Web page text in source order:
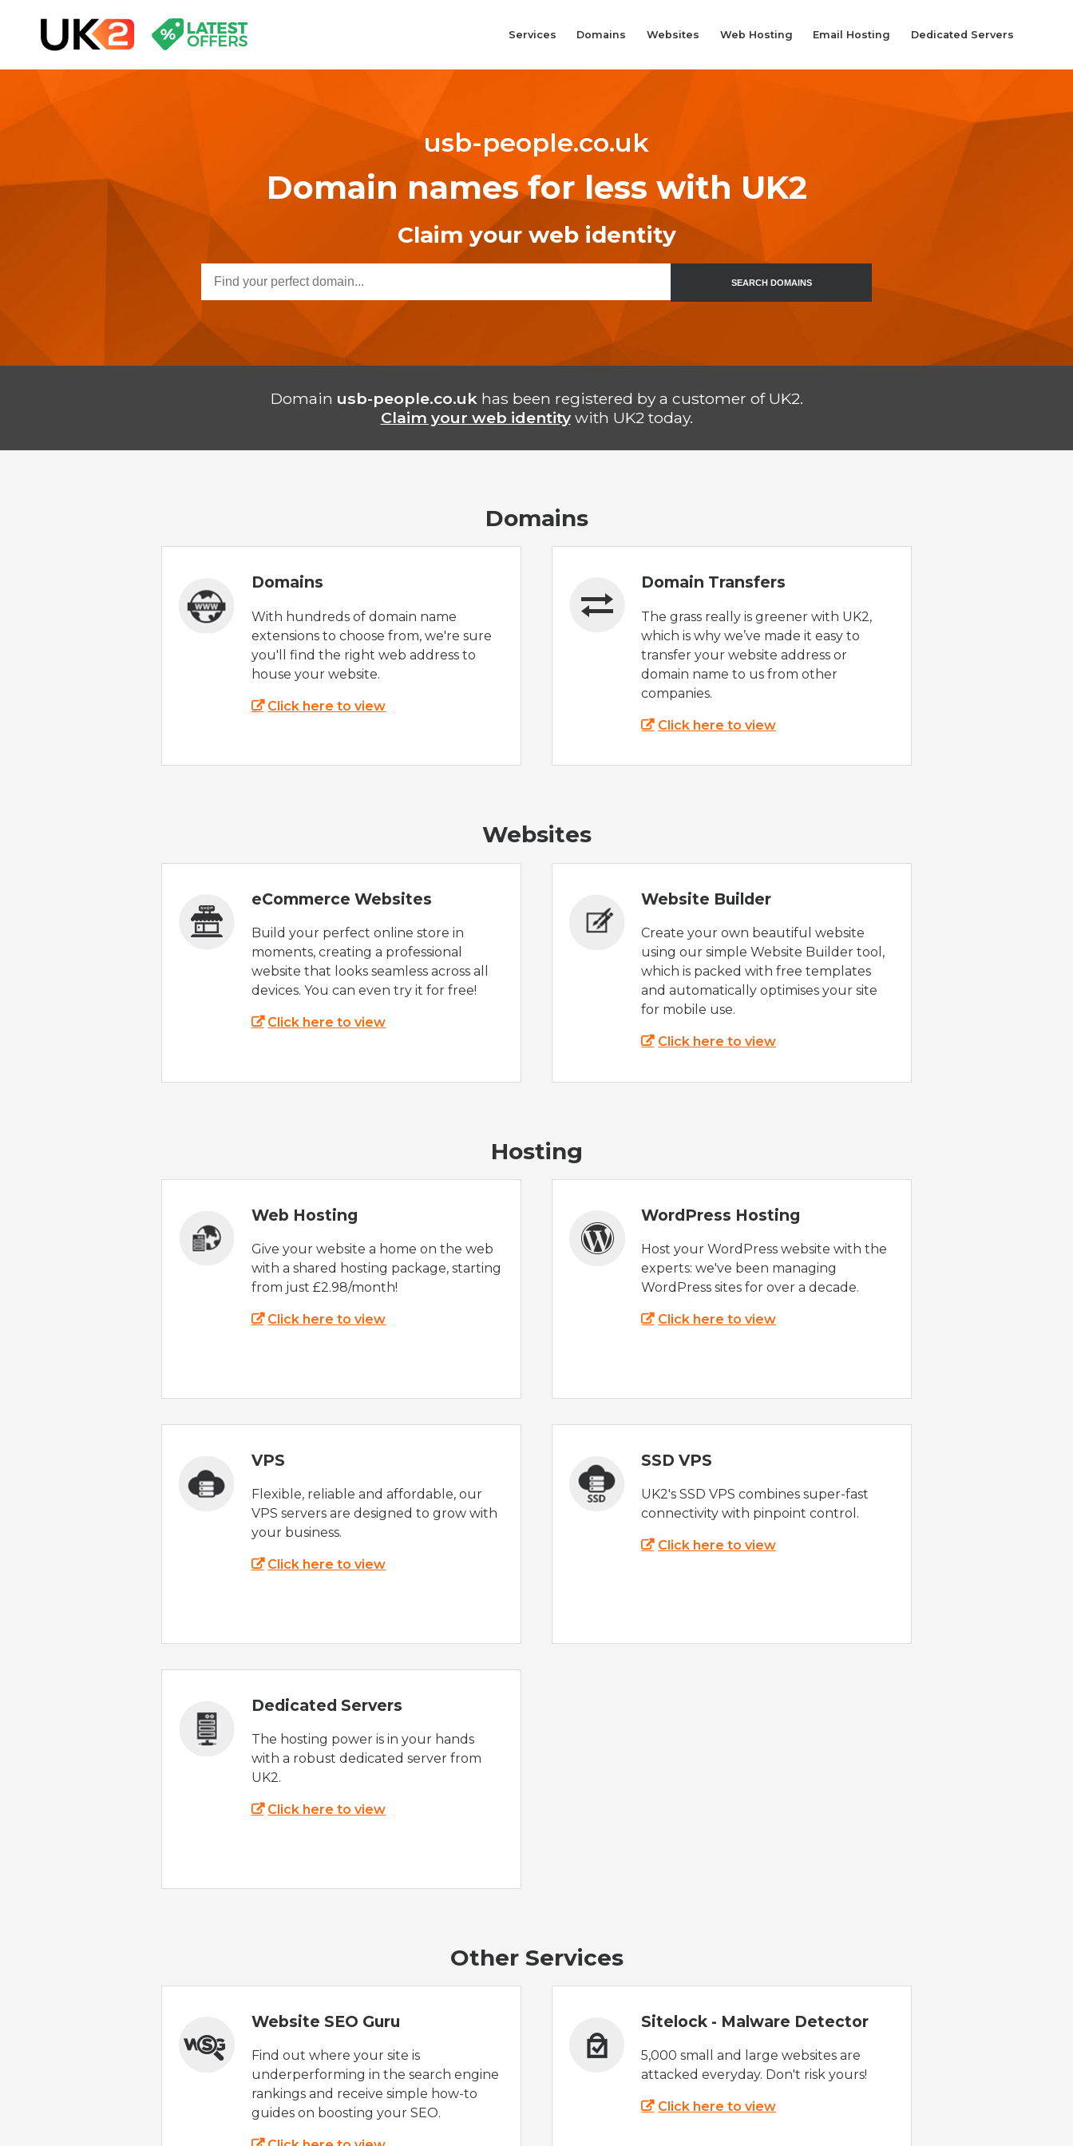
Services Domains Websites Web Hosting Email Hosting Dedicated Servers
usb-people.co.uk
Domain names for less with UK2
Claim your web identity
SEARCH DOMAINS
Domain usb-people.co.ukhas been registered by a customer of UK2.
Claim your web identitywith UK2 today.
Domains
Domains
With hundreds of domain name
extensions to choose from, we're sure
you'll find the right web address to
house your website.
Click here to view
Domain Transfers
The grass really is greener with UK2,
which is why we’ve made it easy to
transfer your website address or
domain name to us from other
companies.
Click here to view
Websites
eCommerce Websites
Build your perfect online store in
moments, creating a professional
website that looks seamless across all
devices. You can even try it for free!
Click here to view
Website Builder
Create your own beautiful website
using our simple Website Builder tool,
which is packed with free templates
and automatically optimises your site
for mobile use.
Click here to view
Hosting
Web Hosting
Give your website a home on the web
with a shared hosting package, starting
from just £2.98/month!
Click here to view
WordPress Hosting
Host your WordPress website with the
experts: we've been managing
WordPress sites for over a decade.
Click here to view
VPS
Flexible, reliable and affordable, our
VPS servers are designed to grow with
your business.
Click here to view
SSD VPS
UK2's SSD VPS combines super-fast
connectivity with pinpoint control.
Click here to view
Dedicated Servers
The hosting power is in your hands
with a robust dedicated server from
UK2.
Click here to view
Other Services
Sitelock - Malware Detector
5,000 small and large websites are
attacked everyday. Don't risk yours!
Click here to view
Website SEO Guru
Find out where your site is
underperforming in the search engine
rankings and receive simple how-to
guides on boosting your SEO.